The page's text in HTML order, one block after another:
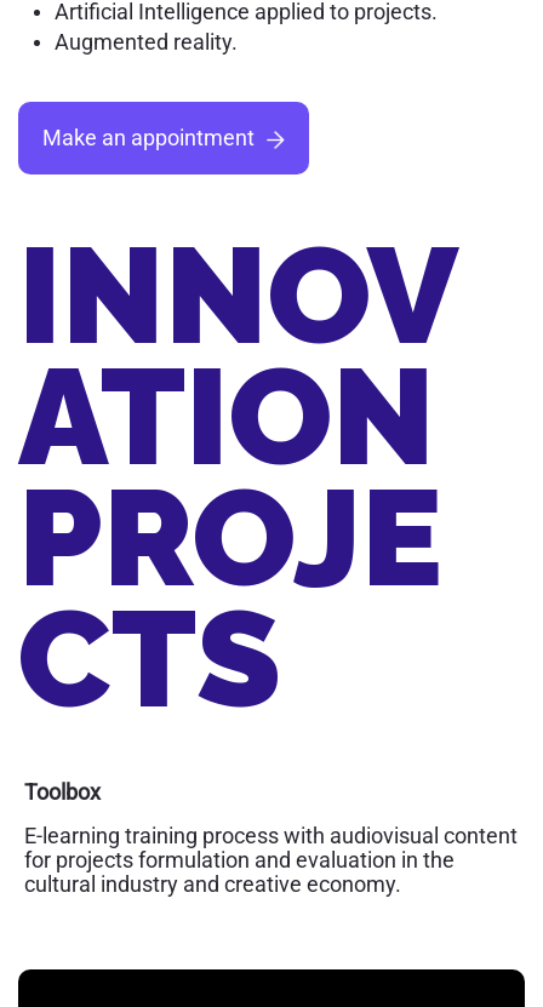
Artificial Intelligence applied to projects.
Augmented reality.
Make an appointment
INNOV
ATION
PROJE
CTS
Toolbox
E-learning training process with audiovisual content
for projects formulation and evaluation in the
cultural industry and creative economy.